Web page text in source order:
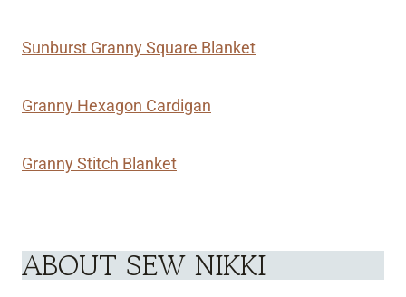
Sunburst Granny Square Blanket
Granny Hexagon Cardigan
Granny Stitch Blanket
ABOUT SEW NIKKI